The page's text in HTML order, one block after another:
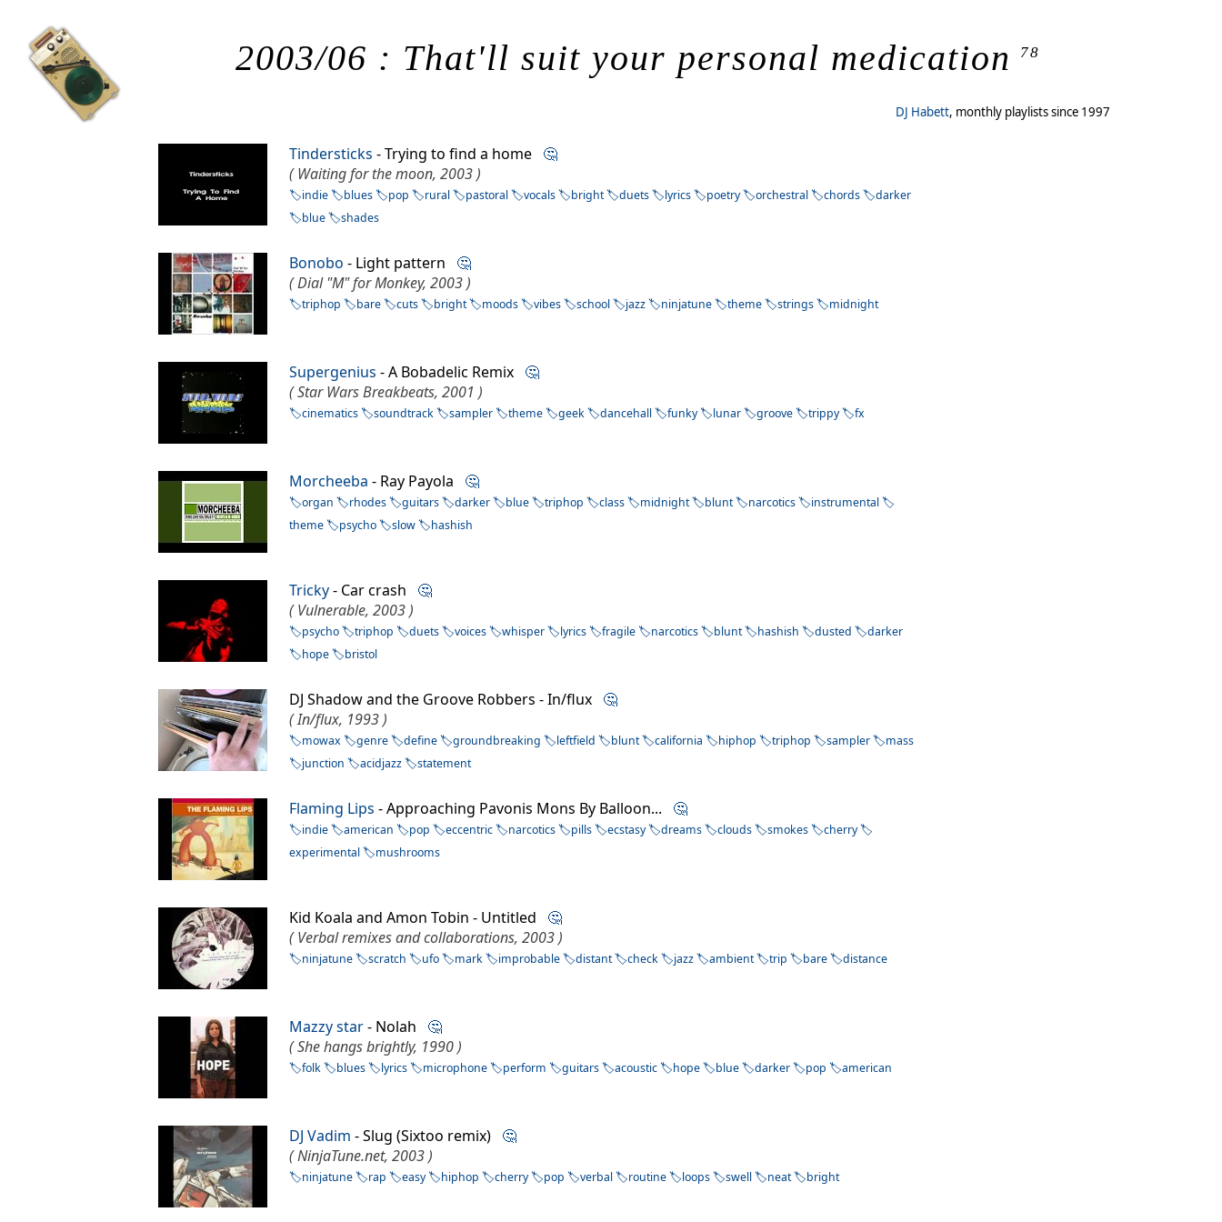
2003/06 : That'll suit your personal medication 78
DJ Habett, monthly playlists since 1997
Tindersticks - Trying to find a home 🤔
( Waiting for the moon, 2003 )
indie blues pop rural pastoral vocals bright duets lyrics poetry orchestral chords
darker
blue
shades
Bonobo - Light pattern 🤔
( Dial "M" for Monkey, 2003 )
triphop bare cuts bright moods vibes school jazz ninjatune theme strings midnight
Supergenius - A Bobadelic Remix 🤔
( Star Wars Breakbeats, 2001 )
cinematics soundtrack sampler theme geek dancehall funky lunar groove trippy fx
Morcheeba - Ray Payola 🤔
organ rhodes guitars darker blue triphop class midnight blunt narcotics
instrumental
theme
psycho slow hashish
Tricky- Car crash 🤔
( Vulnerable, 2003 )
psycho triphop duets voices whisper lyrics fragile narcotics blunt hashish dusted
darker
hope
bristol
DJ Shadow and the Groove Robbers - In/flux 🤔
( In/flux, 1993 )
mowax genre define groundbreaking leftfield blunt california hiphop triphop sampler
mass
junction
acidjazz statement
Flaming Lips - Approaching Pavonis Mons By Balloon... 🤔
indie american pop eccentric narcotics pills ecstasy dreams clouds smokes
cherry
experimental
mushrooms
Kid Koala and Amon Tobin - Untitled 🤔
( Verbal remixes and collaborations, 2003 )
ninjatune scratch ufo mark improbable distant check jazz ambient trip bare distance
Mazzy star- Nolah 🤔
( She hangs brightly, 1990 )
folk blues lyrics microphone perform guitars acoustic hope blue darker pop american
DJ Vadim - Slug (Sixtoo remix) 🤔
( NinjaTune.net, 2003 )
ninjatune rap easy hiphop cherry pop verbal routine loops swell neat bright